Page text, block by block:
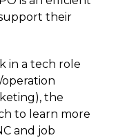
their
in a tech role
the
to learn more
and job